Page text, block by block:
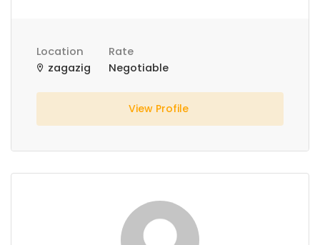
Location
zagazig
Rate
Negotiable
View Profile